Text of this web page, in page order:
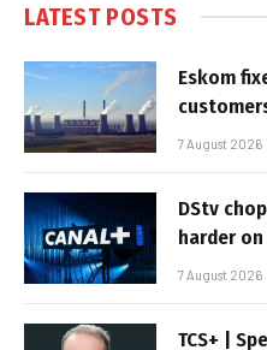
LATEST POSTS
Eskom
7 August 2026
DStv
harder
7 August 2026
TCS+ |